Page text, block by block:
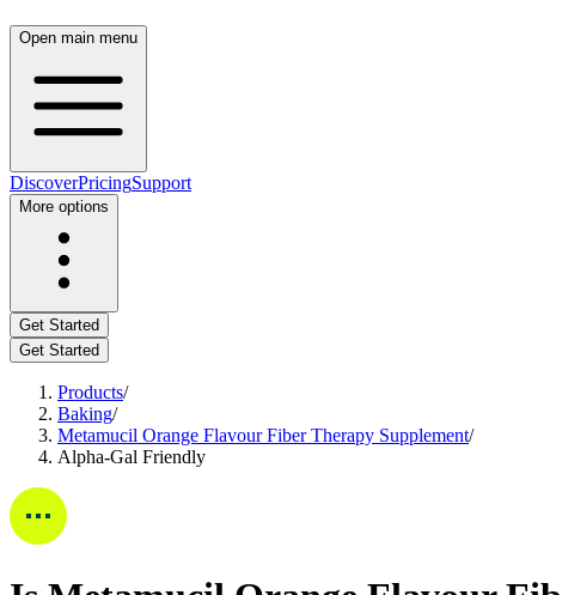
Open main menu
DiscoverPricingSupport
More options
Get Started
Get Started
Products/
Baking/
Metamucil Orange Flavour Fiber Therapy Supplement/
Alpha-Gal Friendly